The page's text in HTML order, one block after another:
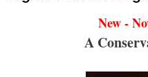
New -
A